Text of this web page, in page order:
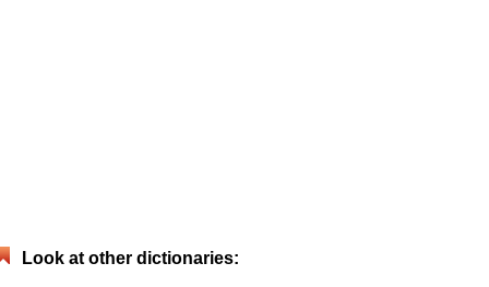
Look at other dictionaries: